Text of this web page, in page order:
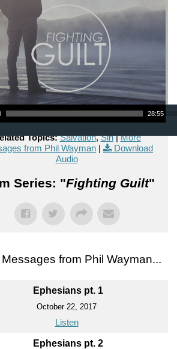
28:55
Topics: Salvation,Sin|More
from Phil Wayman |
Download
Audio
Series: "Fighting Guilt"
from Phil Wayman...
Ephesians pt. 1
October 22, 2017
Listen
Ephesians pt. 2